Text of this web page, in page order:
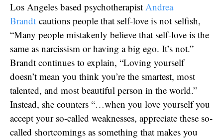
Los Angeles based psychotherapist Andrea
Brandt cautions people that self-love is not selfish,
“Many people mistakenly believe that self-love is the
same as narcissism or having a big ego. It’s not.”
Brandt continues to explain, “Loving yourself
doesn’t mean you think you’re the smartest, most
talented, and most beautiful person in the world.”
Instead, she counters “…when you love yourself you
accept your so-called weaknesses, appreciate these so-
called shortcomings as something that makes you